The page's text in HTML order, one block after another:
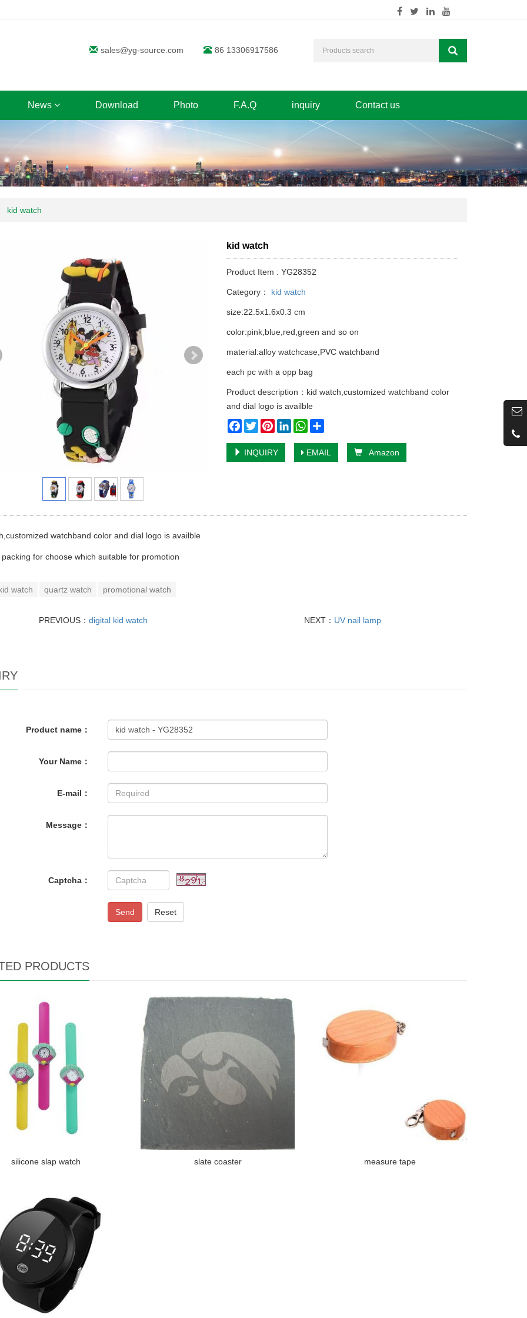
sales@yg-source.com 86 13306917586
News Download Photo F.A.Q inquiry Contact us
kid watch
kid watch
Product Item : YG28352
Category： kid watch
size:22.5x1.6x0.3 cm
color:pink,blue,red,green and so on
material:alloy watchcase,PVC watchband
each pc with a opp bag
Product description：kid watch,customized watchband color
and dial logo is availble
Facebook
TwitterPinterestLinkedInWhatsApp
INQUIRY EMAIL Amazon
watchband color and dial logo is availble
for choose which suitable for promotion
watch quartz watch promotional watch
PREVIOUS： digital kid watch NEXT： UV nail lamp
Product name：
Your Name：
E-mail：
Message：
Captcha：
Send Reset
PRODUCTS
silicone slap watch slate coaster measure tape